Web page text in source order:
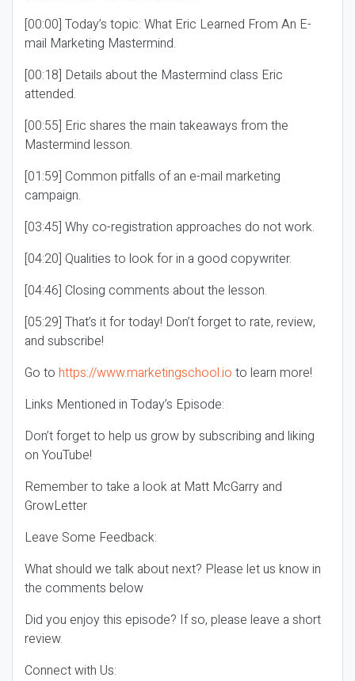
[00:00] Today’s topic: What Eric Learned From An E-
mail Marketing Mastermind.
[00:18] Details about the Mastermind class Eric
attended.
[00:55] Eric shares the main takeaways from the
Mastermind lesson.
[01:59] Common pitfalls of an e-mail marketing
campaign.
[03:45] Why co-registration approaches do not work.
[04:20] Qualities to look for in a good copywriter.
[04:46] Closing comments about the lesson.
[05:29] That’s it for today! Don’t forget to rate, review,
and subscribe!
Go to https://www.marketingschool.io to learn more!
Links Mentioned in Today’s Episode:
Don’t forget to help us grow by subscribing and liking
on YouTube!
Remember to take a look at Matt McGarry and
GrowLetter
Leave Some Feedback:
What should we talk about next? Please let us know in
the comments below
Did you enjoy this episode? If so, please leave a short
review.
Connect with Us: